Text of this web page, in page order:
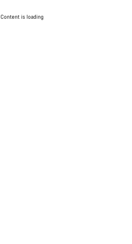
Content is loading